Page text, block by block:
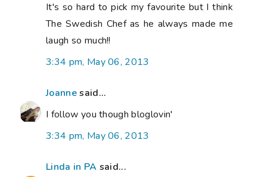
It's so hard to pick my favourite but I think
The Swedish Chef as he always made me
laugh so much!!
3:34 pm, May 06, 2013
Joannesaid...
I follow you though bloglovin'
3:34 pm, May 06, 2013
Linda in PA said...